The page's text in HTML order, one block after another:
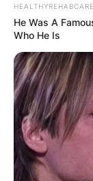
HEALTHYREHABCARE
He Was A
Who He Is